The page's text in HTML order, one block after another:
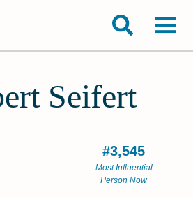
Seifert
#3,545
Most Influential
Person Now